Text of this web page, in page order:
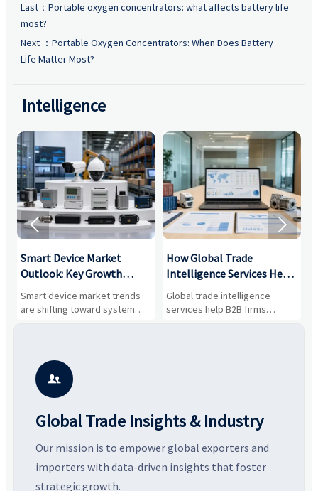
Last： Portable oxygen concentrators: what affects battery life
most?
Next ： Portable Oxygen Concentrators: When Does Battery
Life Matter Most?
Intelligence
Smart Device Market
Outlook: Key Growth
Drivers, Segments, and
Business Opportunities
Smart device market trends
are shifting toward system
value, industrial demand, and
potential segments, and
business opportunities.
How Global Trade
Intelligence Services Help
B2B Firms Evaluate
Markets and Suppliers
Global trade intelligence
services help B2B firms
compare suppliers, assess
 

Global Trade Insights & Industry
Our mission is to empower global exporters and
importers with data-driven insights that foster
strategic growth.